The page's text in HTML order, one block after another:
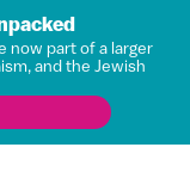
now part of a larger
and the Jewish